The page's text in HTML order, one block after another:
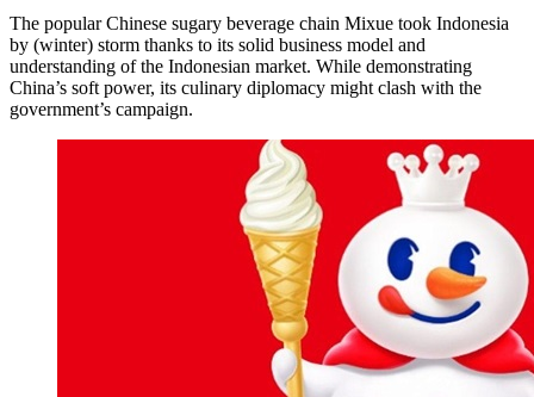
The popular Chinese sugary beverage chain Mixue took Indonesia
by (winter) storm thanks to its solid business model and
understanding of the Indonesian market. While demonstrating
China’s soft power, its culinary diplomacy might clash with the
government’s campaign.